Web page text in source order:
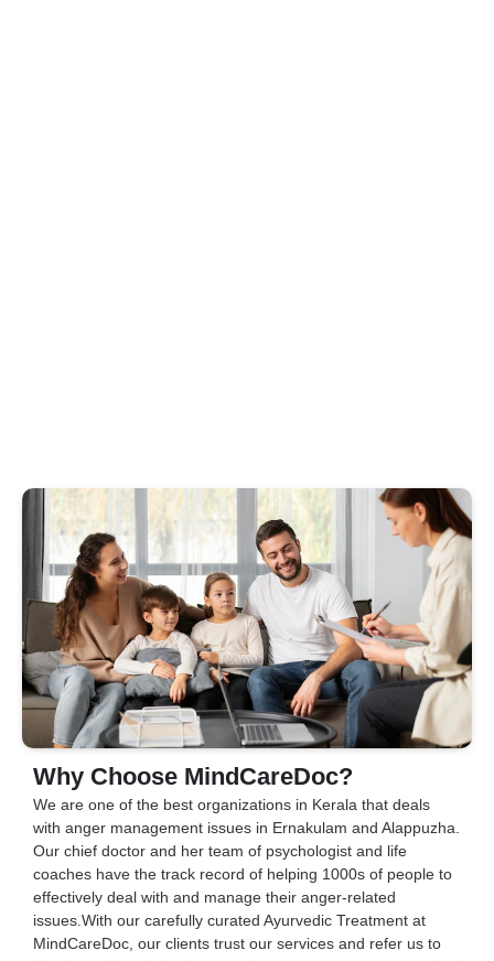
Why Choose MindCareDoc?
We are one of the best organizations in Kerala that deals
with anger management issues in Ernakulam and Alappuzha.
Our chief doctor and her team of psychologist and life
coaches have the track record of helping 1000s of people to
effectively deal with and manage their anger-related
issues.With our carefully curated Ayurvedic Treatment at
MindCareDoc, our clients trust our services and refer us to